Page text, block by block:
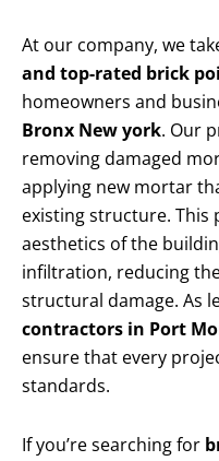
At our company, we
and top-rated brick
homeowners and
Bronx New york. Our
removing damaged
applying new mortar
existing structure. This
aesthetics of the
infiltration, reducing
structural damage. As
contractors in Port
ensure that every
standards.
If you’re searching for